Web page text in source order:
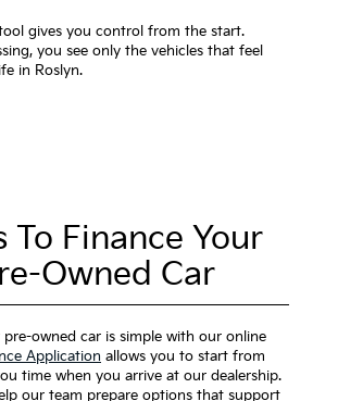
gives you control from the start.
you see only the vehicles that feel
in Roslyn.
To Finance Your
Owned Car
pre-owned car is simple with our online
Application allows you to start from
time when you arrive at our dealership.
our team prepare options that support